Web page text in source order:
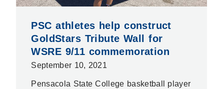
PSC athletes help construct
GoldStars Tribute Wall for
WSRE 9/11 commemoration
September 10, 2021
Pensacola State College basketball player